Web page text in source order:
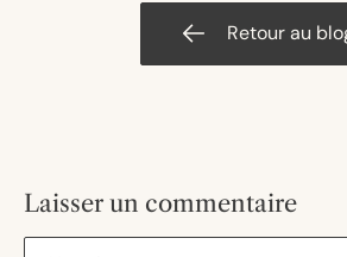
Retour au
Laisser un commentaire